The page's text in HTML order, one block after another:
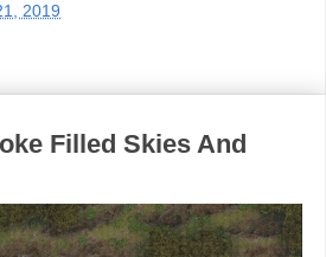
2019
Filled Skies And